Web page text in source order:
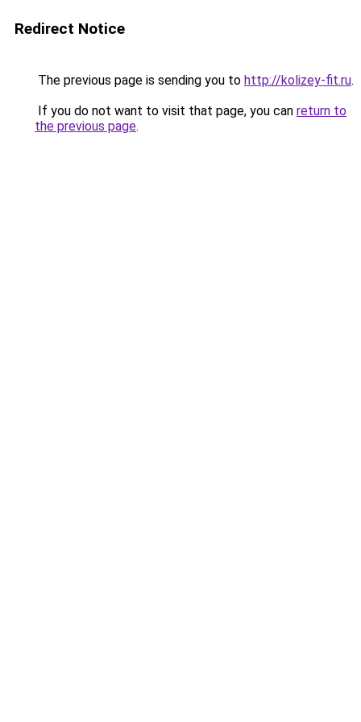
Redirect Notice
The previous page is sending you to http://kolizey-fit.ru.
If you do not want to visit that page, you can return to
the previous page.